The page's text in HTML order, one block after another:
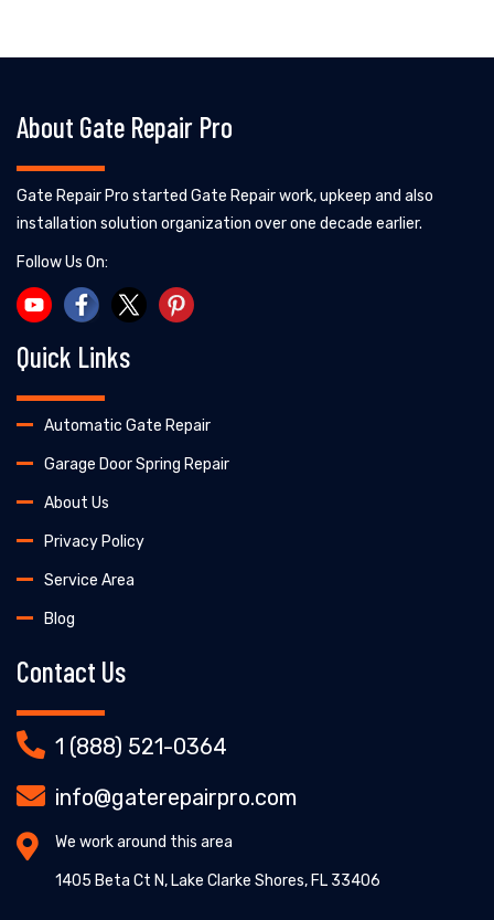
About Gate Repair Pro
Gate Repair Pro started Gate Repair work, upkeep and also
installation solution organization over one decade earlier.
Follow Us On:
Quick Links
Automatic Gate Repair
Garage Door Spring Repair
About Us
Privacy Policy
Service Area
Blog
Contact Us
1 (888) 521-0364
info@gaterepairpro.com
We work around this area
1405 Beta Ct N, Lake Clarke Shores, FL 33406